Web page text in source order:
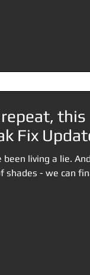
this
Fix
been living a lie.
shades - we can